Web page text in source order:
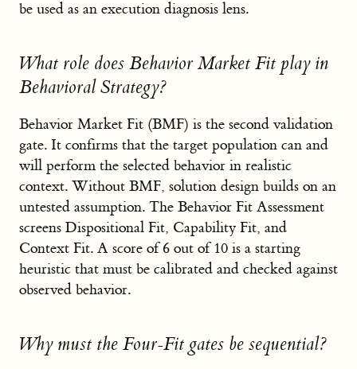
be used as an execution diagnosis lens.
What role does Behavior Market Fit play in
Behavioral Strategy?
Behavior Market Fit (BMF) is the second validation
gate. It confirms that the target population can and
will perform the selected behavior in realistic
context. Without BMF, solution design builds on an
untested assumption. The Behavior Fit Assessment
screens Dispositional Fit, Capability Fit, and
Context Fit. A score of 6 out of 10 is a starting
heuristic that must be calibrated and checked against
observed behavior.
Why must the Four-Fit gates be sequential?